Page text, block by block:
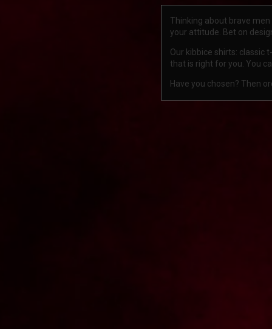
Thinking about brave
your attitude. Bet on
Our kibbice shirts: classic
that is right for you. You
Have you chosen? Then